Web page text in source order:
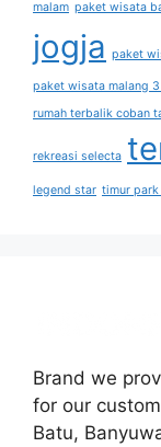
malam paket wisata
jogja paket
paket wisata malang
rumah terbalik coban
rekreasi selecta
legend star timur park
Brand we
for our
Batu,